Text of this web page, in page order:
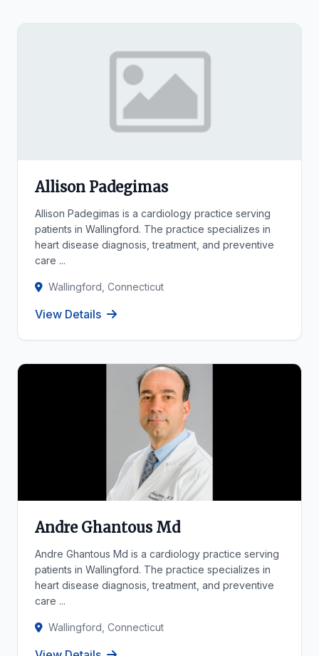
Allison Padegimas
Allison Padegimas is a cardiology practice serving
patients in Wallingford. The practice specializes in
heart disease diagnosis, treatment, and preventive
care ...
Wallingford, Connecticut
View Details
Andre Ghantous Md
Andre Ghantous Md is a cardiology practice serving
patients in Wallingford. The practice specializes in
heart disease diagnosis, treatment, and preventive
care ...
Wallingford, Connecticut